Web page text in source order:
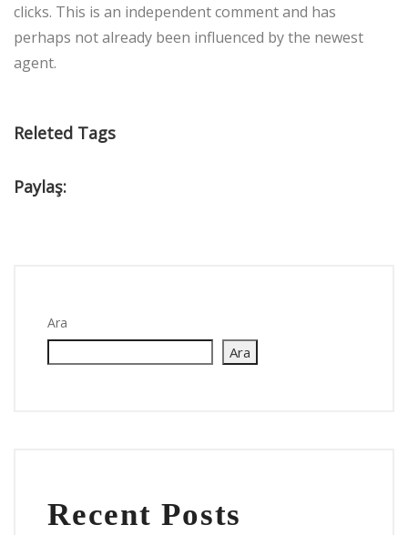
clicks. This is an independent comment and has
perhaps not already been influenced by the newest
agent.
Releted Tags
Paylaş:
Ara
Ara
Recent Posts